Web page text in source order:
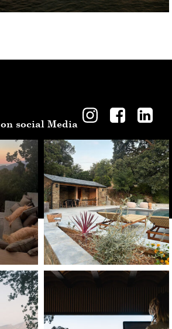
on social Media